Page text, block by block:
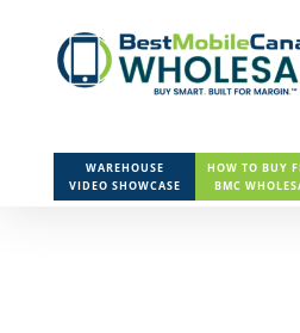
WAREHOUSE
VIDEO SHOWCASE
HOW TO BUY
BMC